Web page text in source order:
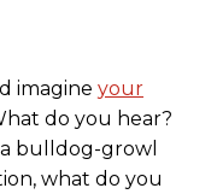
imagine your
do you hear?
bulldog-growl
what do you